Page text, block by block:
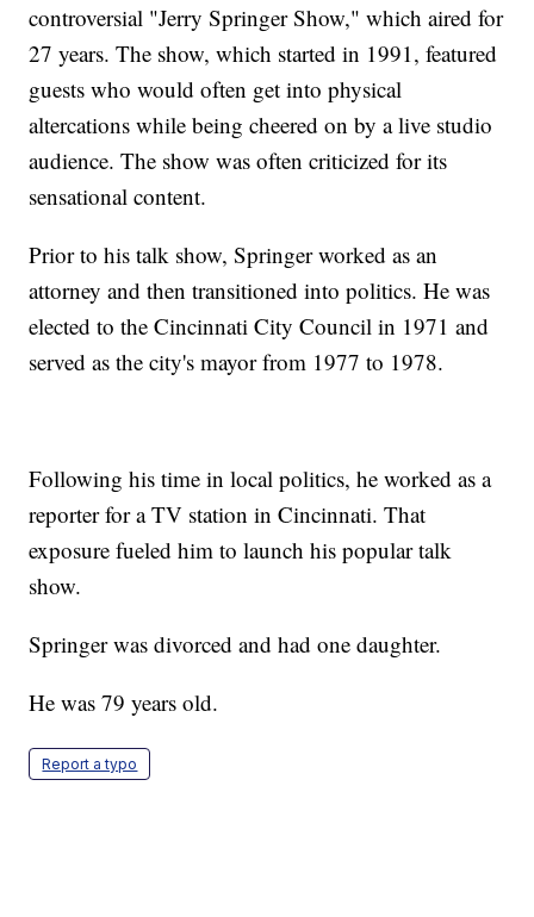
controversial "Jerry Springer Show," which aired for
27 years. The show, which started in 1991, featured
guests who would often get into physical
altercations while being cheered on by a live studio
audience. The show was often criticized for its
sensational content.
Prior to his talk show, Springer worked as an
attorney and then transitioned into politics. He was
elected to the Cincinnati City Council in 1971 and
served as the city's mayor from 1977 to 1978.
Following his time in local politics, he worked as a
reporter for a TV station in Cincinnati. That
exposure fueled him to launch his popular talk
show.
Springer was divorced and had one daughter.
He was 79 years old.
Report a typo